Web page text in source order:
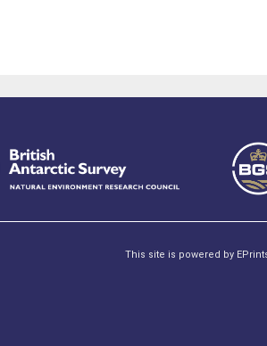
This site is powered by